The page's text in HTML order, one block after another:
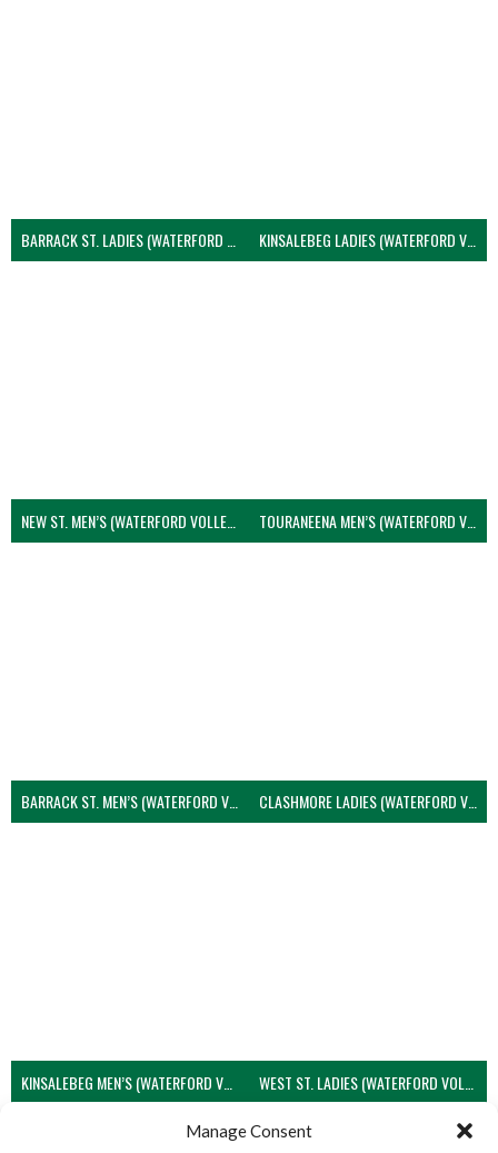
Manage Consent
BARRACK ST. LADIES (WATERFORD VOLLEYBALL) KINSALEBEG LADIES (WATERFORD VOLLEYBALL)
NEW ST. MEN’S (WATERFORD VOLLEYBALL) TOURANEENA MEN’S (WATERFORD VOLLEYBALL)
BARRACK ST. MEN’S (WATERFORD VOLLEYBALL) CLASHMORE LADIES (WATERFORD VOLLEYBALL)
KINSALEBEG MEN’S (WATERFORD VOLLEYBALL)
View all teams